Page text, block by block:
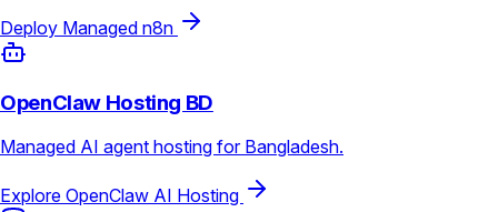
Deploy Managed n8n
OpenClaw Hosting BD
Managed AI agent hosting for Bangladesh.
Explore OpenClaw AI Hosting